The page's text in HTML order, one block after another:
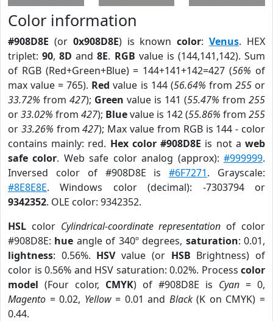
Color information
#908D8E (or 0x908D8E) is knowncolor:Venus. HEX
triplet:90,8D and8E. RGB value is (144,141,142). Sum
of RGB (Red+Green+Blue) = 144+141+142=427 (56% of
max value = 765). Red value is 144 (56.64% from 255or
33.72% from 427); Green value is 141 (55.47% from 255
or33.02% from 427); Bluevalue is 142 (55.86% from 255
or 33.26% from427); Max value from RGB is 144 - color
contains mainly: red. Hex color #908D8E is not aweb
safe color. Web safe color analog (approx):#999999.
Inversed color of #908D8E is#6F7271. Grayscale:
#8E8E8E. Windows color (decimal): -7303794 or
9342352. OLE color: 9342352.
HSL color Cylindrical-coordinate representation of color
#908D8E: hue angle of 340º degrees, saturation: 0.01,
lightness: 0.56%. HSVvalue (or HSB Brightness) of
color is 0.56% and HSV saturation: 0.02%. Process color
model (Four color, CMYK) of #908D8E is Cyan = 0,
Magento = 0.02, Yellow= 0.01 and Black(K on CMYK) =
0.44.